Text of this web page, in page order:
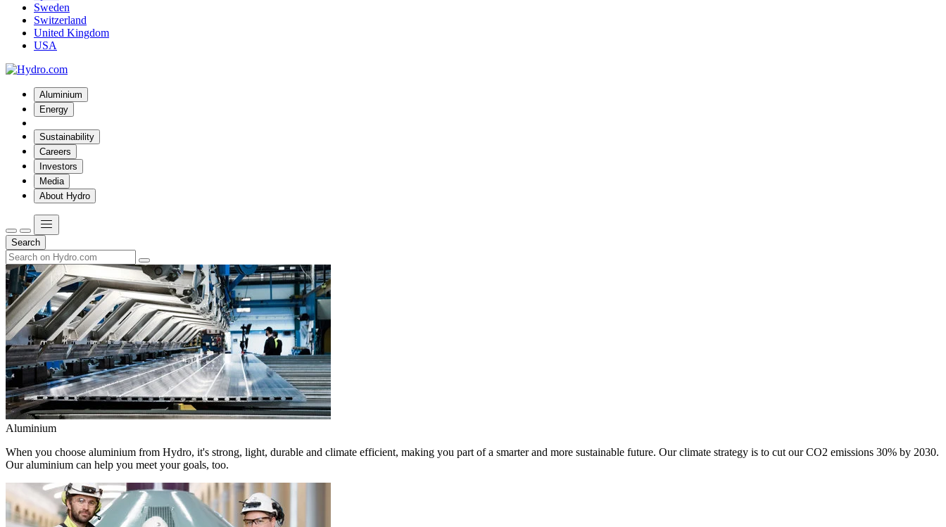
Sweden
Switzerland
United Kingdom
USA
Aluminium
Energy
Sustainability
Careers
Investors
Media
About Hydro
Search
Aluminium
When you choose aluminium from Hydro, it's strong, light, durable and climate efficient, making you part of a smarter and more sustainable future. Our climate strategy is to cut our CO2 emissions 30% by 2030.
Our aluminium can help you meet your goals, too.